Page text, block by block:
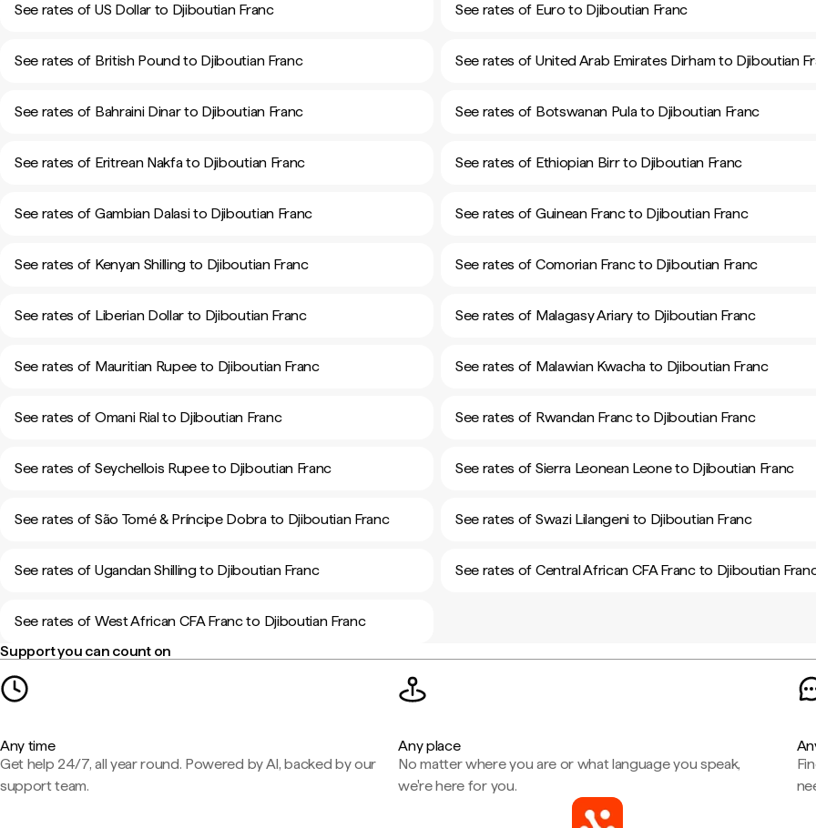
See rates of US Dollar to Djiboutian Franc
See rates of Euro to Djiboutian Franc
See rates of British Pound to Djiboutian Franc See rates of United Arab Emirates Dirham to Djiboutian
See rates of Bahraini Dinar to Djiboutian Franc See rates of Botswanan Pula to Djiboutian Franc
See rates of Eritrean Nakfa to Djiboutian Franc See rates of Ethiopian Birr to Djiboutian Franc
See rates of Gambian Dalasi to Djiboutian Franc See rates of Guinean Franc to Djiboutian Franc
See rates of Kenyan Shilling to Djiboutian Franc See rates of Comorian Franc to Djiboutian Franc
See rates of Liberian Dollar to Djiboutian Franc See rates of Malagasy Ariary to Djiboutian Franc
See rates of Mauritian Rupee to Djiboutian Franc See rates of Malawian Kwacha to Djiboutian Franc
See rates of Omani Rial to Djiboutian Franc See rates of Rwandan Franc to Djiboutian Franc
See rates of Seychellois Rupee to Djiboutian Franc See rates of Sierra Leonean Leone to Djiboutian Franc
See rates of São Tomé & Príncipe Dobra to Djiboutian Franc See rates of Swazi Lilangeni to Djiboutian Franc
See rates of Ugandan Shilling to Djiboutian Franc See rates of Central African CFA Franc to Djiboutian
See rates of West African CFA Franc to Djiboutian Franc
Support you can count on
Any time
Get help 24/7, all year round. Powered by AI, backed by our
support team.
Any place
No matter where you are or what language you speak,
we're here for you.